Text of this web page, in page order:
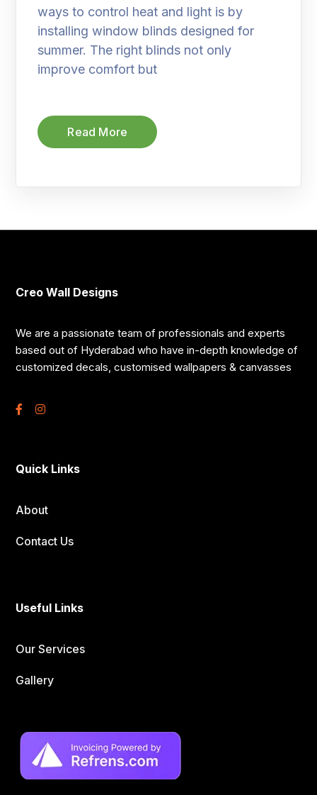
ways to control heat and light is by
installing window blinds designed for
summer. The right blinds not only
improve comfort but
Read More
Creo Wall Designs
We are a passionate team of professionals and experts
based out of Hyderabad who have in-depth knowledge of
customized decals, customised wallpapers & canvasses
Quick Links
About
Contact Us
Useful Links
Our Services
Gallery